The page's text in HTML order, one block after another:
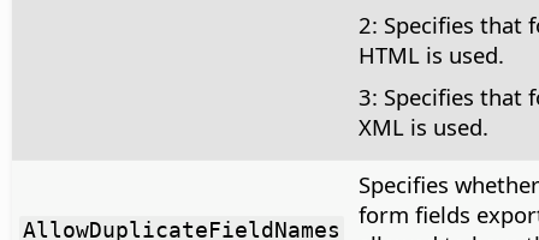
2: Specifies that
HTML is used.
3: Specifies that
XML is used.
AllowDuplicateFieldNames
Specifies
form fields